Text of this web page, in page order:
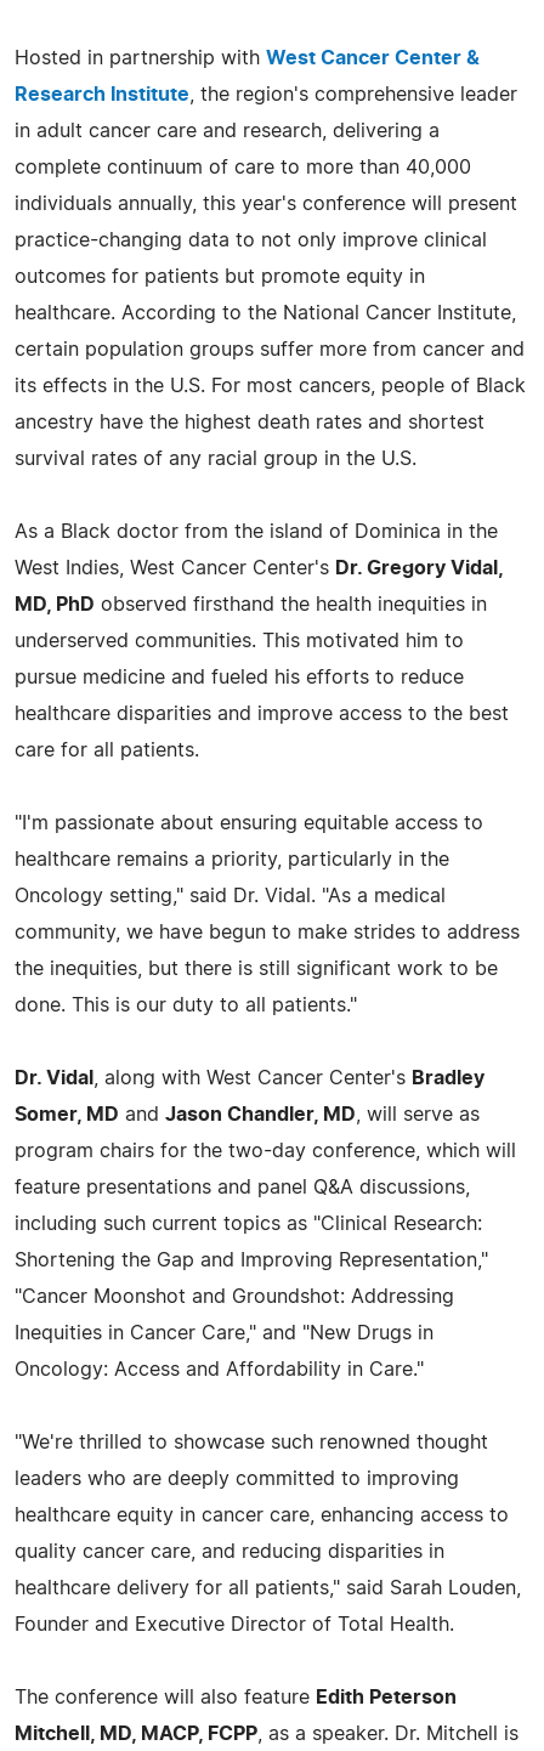
Hosted in partnership with West Cancer Center &
Research Institute , the region's comprehensive leader
in adult cancer care and research, delivering a
complete continuum of care to more than 40,000
individuals annually, this year's conference will present
practice-changing data to not only improve clinical
outcomes for patients but promote equity in
healthcare. According to the National Cancer Institute,
certain population groups suffer more from cancer and
its effects in the U.S. For most cancers, people of Black
ancestry have the highest death rates and shortest
survival rates of any racial group in the U.S.
As a Black doctor from the island of Dominica in the
West Indies, West Cancer Center's Dr. Gregory Vidal,
MD, PhD observed firsthand the health inequities in
underserved communities. This motivated him to
pursue medicine and fueled his efforts to reduce
healthcare disparities and improve access to the best
care for all patients.
"I'm passionate about ensuring equitable access to
healthcare remains a priority, particularly in the
Oncology setting," said Dr. Vidal. "As a medical
community, we have begun to make strides to address
the inequities, but there is still significant work to be
done. This is our duty to all patients."
Dr. Vidal , along with West Cancer Center's Bradley
Somer, MD and Jason Chandler, MD , will serve as
program chairs for the two-day conference, which will
feature presentations and panel Q&A discussions,
including such current topics as "Clinical Research:
Shortening the Gap and Improving Representation,"
"Cancer Moonshot and Groundshot: Addressing
Inequities in Cancer Care," and "New Drugs in
Oncology: Access and Affordability in Care."
"We're thrilled to showcase such renowned thought
leaders who are deeply committed to improving
healthcare equity in cancer care, enhancing access to
quality cancer care, and reducing disparities in
healthcare delivery for all patients," said Sarah Louden,
Founder and Executive Director of Total Health.
The conference will also feature Edith Peterson
Mitchell, MD, MACP, FCPP , as a speaker. Dr. Mitchell is